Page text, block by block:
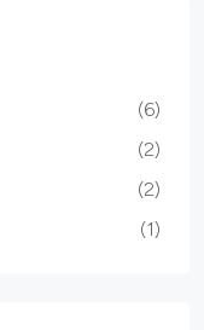
(6)
(2)
(2)
(1)